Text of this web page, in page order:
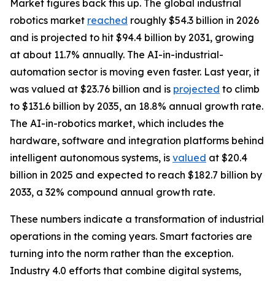
Market figures back this up. The global industrial
robotics market reached roughly $54.3 billion in 2026
and is projected to hit $94.4 billion by 2031, growing
at about 11.7% annually. The AI-in-industrial-
automation sector is moving even faster. Last year, it
was valued at $23.76 billion and is projected to climb
to $131.6 billion by 2035, an 18.8% annual growth rate.
The AI-in-robotics market, which includes the
hardware, software and integration platforms behind
intelligent autonomous systems, is valued at $20.4
billion in 2025 and expected to reach $182.7 billion by
2033, a 32% compound annual growth rate.
These numbers indicate a transformation of industrial
operations in the coming years. Smart factories are
turning into the norm rather than the exception.
Industry 4.0 efforts that combine digital systems,